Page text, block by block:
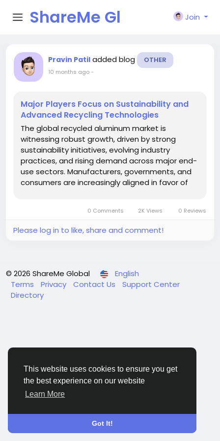
This website uses cookies to ensure you get
the best experience on our website
Learn More
Got It!
ShareMe Gl
obal
Join
Pravin Patil added blog OTHER
10 months ago-
Major Players Focus on Sustainability and
Advanced Recycling Technologies
The global recycled aluminum market is
witnessing robust growth, driven by strong
sustainability initiatives, evolving industry
practices, and rising demand across major end-
use sectors. Manufacturers, governments, and
consumers are increasingly aligned in favor of
toward reducing carbon footprints and
achieving...
0 Comments 2K Views 0 Reviews
Please log in to like, share and comment!
© 2026 ShareMe Global
English
Terms
Privacy Contact Us
Support Center
Directory